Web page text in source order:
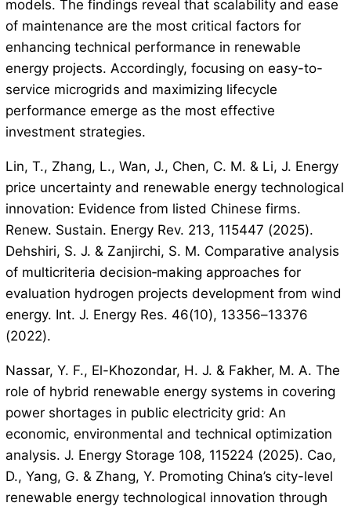
models. The findings reveal that scalability and ease
of maintenance are the most critical factors for
enhancing technical performance in renewable
energy projects. Accordingly, focusing on easy-to-
service microgrids and maximizing lifecycle
performance emerge as the most effective
investment strategies.
Lin, T., Zhang, L., Wan, J., Chen, C. M. & Li, J. Energy
price uncertainty and renewable energy technological
innovation: Evidence from listed Chinese firms.
Renew. Sustain. Energy Rev. 213, 115447 (2025).
Dehshiri, S. J. & Zanjirchi, S. M. Comparative analysis
of multicriteria decision‐making approaches for
evaluation hydrogen projects development from wind
energy. Int. J. Energy Res. 46(10), 13356–13376
(2022).
Nassar, Y. F., El-Khozondar, H. J. & Fakher, M. A. The
role of hybrid renewable energy systems in covering
power shortages in public electricity grid: An
economic, environmental and technical optimization
analysis. J. Energy Storage 108, 115224 (2025). Cao,
D., Yang, G. & Zhang, Y. Promoting China’s city-level
renewable energy technological innovation through